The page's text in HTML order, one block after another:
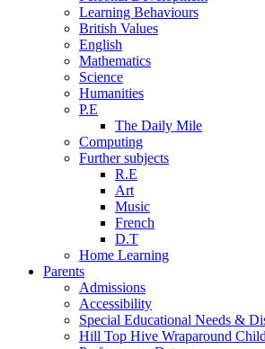
Learning Behaviours
British Values
English
Mathematics
Science
Humanities
P.E
The Daily Mile
Computing
Further subjects
R.E
Art
Music
French
D.T
Home Learning
Parents
Admissions
Accessibility
Special Educational Needs &
Hill Top Hive Wraparound